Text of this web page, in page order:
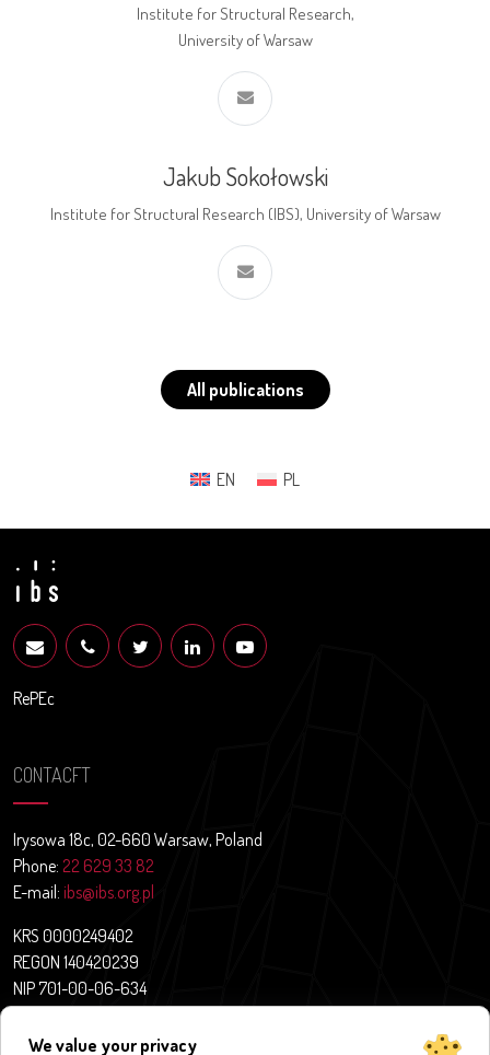
Institute for Structural Research,
University of Warsaw
Jakub Sokołowski
Institute for Structural Research (IBS), University of Warsaw
All publications
We value your privacy
EN PL
RePEc
CONTACFT
Irysowa 18c, 02-660 Warsaw, Poland
Phone: 22 629 33 82
E-mail: ibs@ibs.org.pl
KRS 0000249402
REGON 140420239
NIP 701-00-06-634